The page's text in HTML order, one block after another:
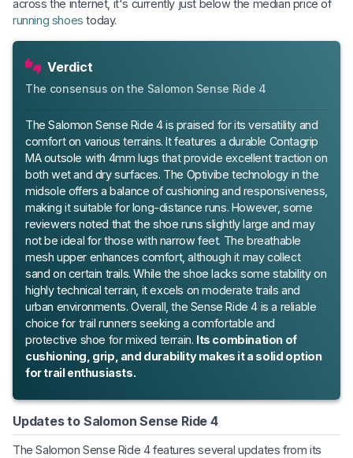
across the internet, it's currently just below the median price of
running shoes today.
Verdict
The consensus on the Salomon Sense Ride 4
The Salomon Sense Ride 4 is praised for its versatility and
comfort on various terrains. It features a durable Contagrip
MA outsole with 4mm lugs that provide excellent traction on
both wet and dry surfaces. The Optivibe technology in the
midsole offers a balance of cushioning and responsiveness,
making it suitable for long-distance runs. However, some
reviewers noted that the shoe runs slightly large and may
not be ideal for those with narrow feet. The breathable
mesh upper enhances comfort, although it may collect
sand on certain trails. While the shoe lacks some stability on
highly technical terrain, it excels on moderate trails and
urban environments. Overall, the Sense Ride 4 is a reliable
choice for trail runners seeking a comfortable and
protective shoe for mixed terrain. Its combination of
cushioning, grip, and durability makes it a solid option
for trail enthusiasts.
Updates to Salomon Sense Ride 4
The Salomon Sense Ride 4 features several updates from its